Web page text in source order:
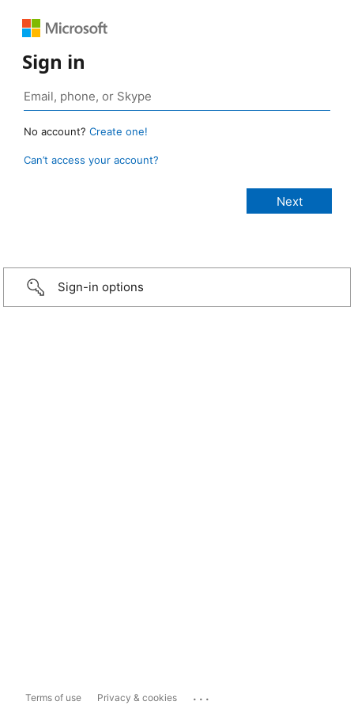
Sign in
No account? Create one!
Can’t access your account?
Sign-in options
Terms of use Privacy & cookies ...